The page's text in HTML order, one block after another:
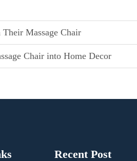
Massage Chair
Chair into Home Decor
Recent Post